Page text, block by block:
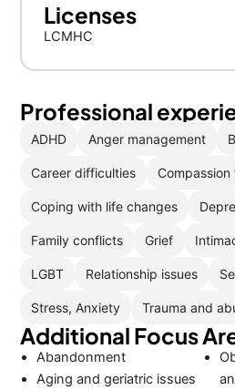
Licenses
LCMHC
Professional
ADHD Anger management
Career difficulties
Coping with life changes
Family conflicts Grief
LGBT Relationship issues
Stress, Anxiety Trauma and
Additional Focus
Abandonment
Aging and geriatric issues